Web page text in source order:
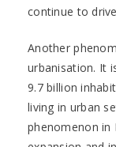
continue to
Another
urbanisation. It
9.7 billion
living in urban
phenomenon in